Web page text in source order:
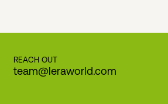
REACH OUT
team@leraworld.com